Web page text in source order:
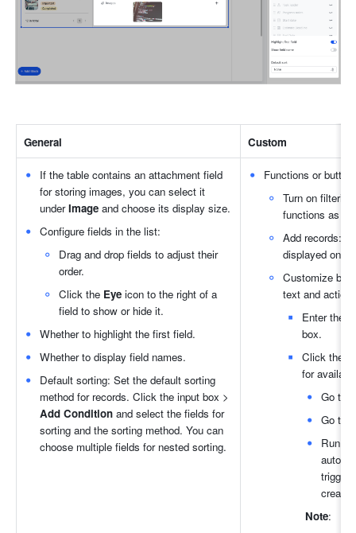
General Custom
If the table contains an attachment field
for storing images, you can select it
under Image and choose its display size.
Configure fields in the list:
Drag and drop fields to adjust their
order.
Click the Eye icon to the right of a
field to show or hide it.
Whether to highlight the first field.
Whether to display field names.
Default sorting: Set the default sorting
Add Condition and select the fields for
sorting and the sorting method. You can
choose multiple fields for nested sorting.
Functions or
Turn on
functions as
Add records: If
displayed on
Customize
text and
Enter the
box.
Click the
for
Go to
Go to
Run
create
Note: